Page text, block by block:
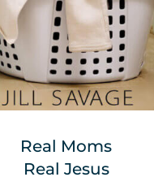
Real Moms
Real Jesus